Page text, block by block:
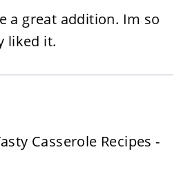
a great addition. Im so
liked it.
Casserole Recipes -